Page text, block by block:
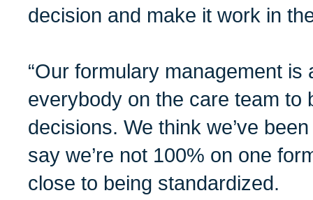
decision and make it work in
“Our formulary management is
everybody on the care team to
decisions. We think we’ve
say we’re not 100% on one
close to being standardized.